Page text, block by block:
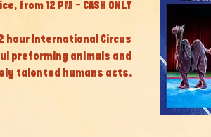
12 PM - CASH ONLY
hour International Circus
preforming animals and
talented humans acts.